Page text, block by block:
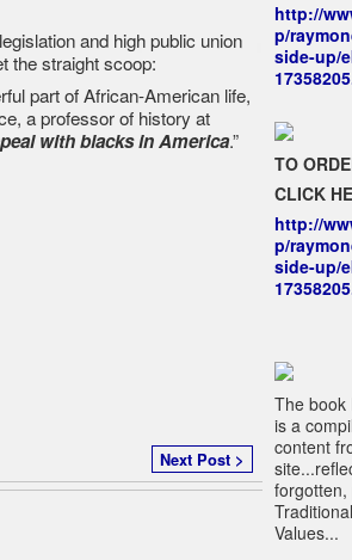
and high public union
the straight scoop:
part of African-American life,
a professor of history at
with blacks in America.”
Next Post >
http://
p/
side-up/
TO
CLICK
http://
p/
side-up/
The book
is a
content
forgotten,
Values...